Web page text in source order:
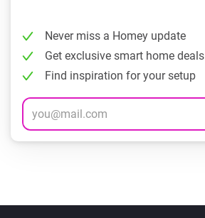
Never miss a Homey update
Get exclusive smart home deals
Find inspiration for your setup